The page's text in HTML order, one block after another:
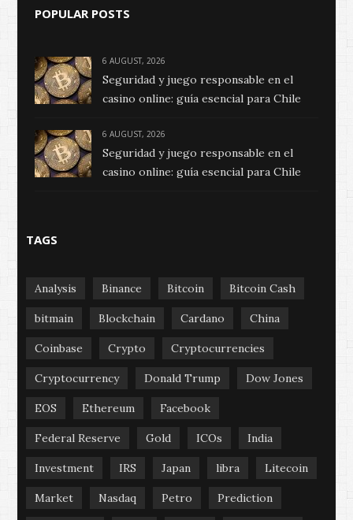
POPULAR POSTS
6 AUGUST, 2026
Seguridad y juego responsable en el
casino online: guía esencial para Chile
6 AUGUST, 2026
Seguridad y juego responsable en el
casino online: guía esencial para Chile
TAGS
Analysis Binance Bitcoin Bitcoin Cash
bitmain Blockchain Cardano China
Coinbase Crypto Cryptocurrencies
Cryptocurrency Donald Trump Dow Jones
EOS Ethereum Facebook
Federal Reserve Gold ICOs India
Investment IRS Japan libra Litecoin
Market Nasdaq Petro Prediction